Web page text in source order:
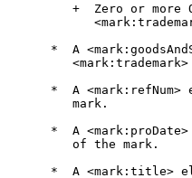
+  Zero or more
*  A
<mark:trademark>
*  A <mark:refNum>
         mark.
*  A
         of the mark.
*  A <mark:title>